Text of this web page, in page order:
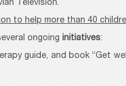
Television.
to help more than 40
ongoing initiatives:
guide, and book “Get